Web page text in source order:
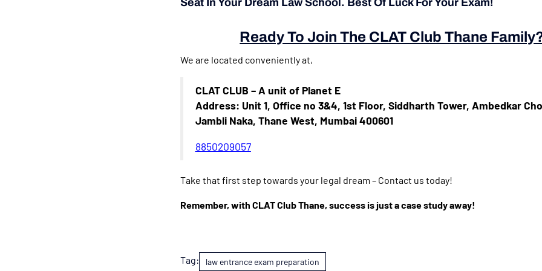
Seat In Your Dream Law School. Best Of Luck For Your Exam!
Ready To Join The CLAT Club Thane
We are located conveniently at,
CLAT CLUB – A unit of Planet E
Address: Unit 1, Office no 3&4, 1st Floor, Siddharth Tower, Ambedkar
Jambli Naka, Thane West, Mumbai 400601
8850209057
Take that first step towards your legal dream – Contact us today!
Remember, with CLAT Club Thane, success is just a case study away!
Tag: law entrance exam preparation